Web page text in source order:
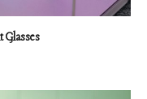
Glasses